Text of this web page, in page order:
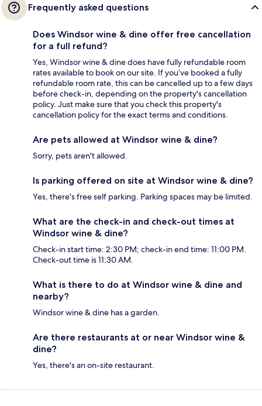
Frequently asked questions
Does Windsor wine & dine offer free cancellation
for a full refund?
Yes, Windsor wine & dine does have fully refundable room
rates available to book on our site. If you’ve booked a fully
refundable room rate, this can be cancelled up to a few days
before check-in, depending on the property's cancellation
policy. Just make sure that you check this property's
cancellation policy for the exact terms and conditions.
Are pets allowed at Windsor wine & dine?
Sorry, pets aren't allowed.
Is parking offered on site at Windsor wine & dine?
Yes, there's free self parking. Parking spaces may be limited.
What are the check-in and check-out times at
Windsor wine & dine?
Check-in start time: 2:30 PM; check-in end time: 11:00 PM.
Check-out time is 11:30 AM.
What is there to do at Windsor wine & dine and
nearby?
Windsor wine & dine has a garden.
Are there restaurants at or near Windsor wine &
dine?
Yes, there's an on-site restaurant.